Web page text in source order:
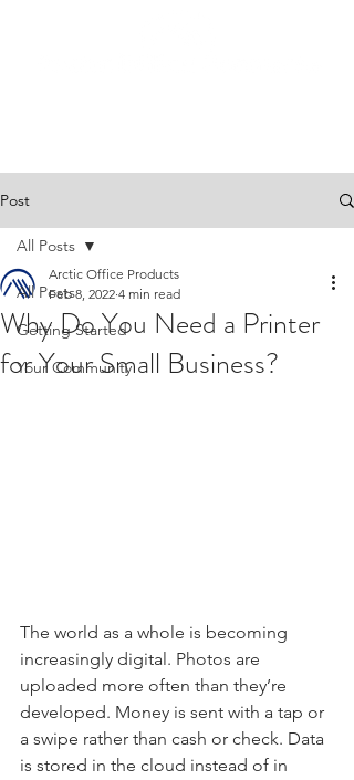
Post
All Posts
Getting Started
Your Community
All Posts
Why Do You Need a Printer
for Your Small Business?
Arctic Office Products
Feb 8, 2022 4 min read
The world as a whole is becoming
increasingly digital. Photos are
uploaded more often than they’re
developed. Money is sent with a tap or
a swipe rather than cash or check. Data
is stored in the cloud instead of in